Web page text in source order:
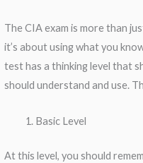
The CIA exam is more than
it’s about using what you
test has a thinking level that
should understand and use.
Basic Level
At this level, you should